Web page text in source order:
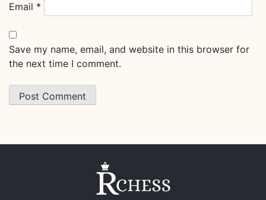
Email *
Save my name, email, and website in this browser for
the next time I comment.